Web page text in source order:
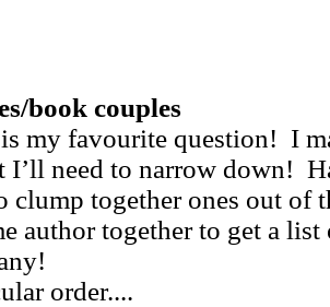
book couples
my favourite question! I
I’ll need to narrow down!
clump together ones out of
author together to get a list
order....